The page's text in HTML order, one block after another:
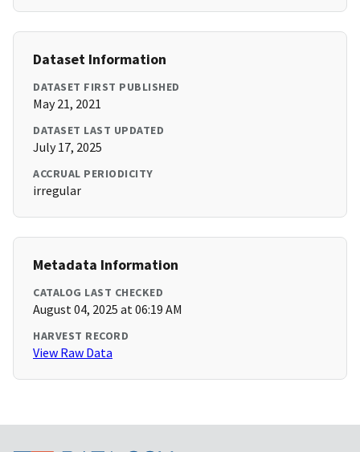
Dataset Information
DATASET FIRST PUBLISHED
May 21, 2021
DATASET LAST UPDATED
July 17, 2025
ACCRUAL PERIODICITY
irregular
Metadata Information
CATALOG LAST CHECKED
August 04, 2025 at 06:19 AM
HARVEST RECORD
View Raw Data